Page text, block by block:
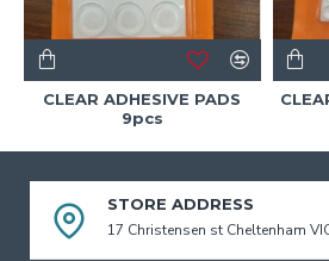
CLEAR ADHESIVE PADS
9pcs
STORE ADDRESS
17 Christensen st Cheltenham